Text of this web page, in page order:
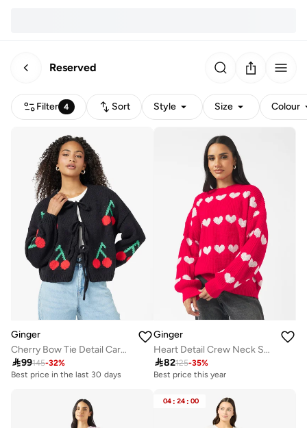
Reserved
Filter 4 Sort Style Size Colour
Ginger
Cherry Bow Tie Detail Cardigan
99145-32%
Best price in the last 30 days
Ginger
Heart Detail Crew Neck Sweater
82125-35%
Best price this year
04 : 24 : 00